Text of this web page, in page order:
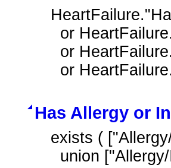
or
Has Allergy or
exists (